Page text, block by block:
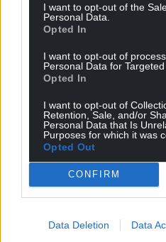
I want to opt-out of the
Personal Data.
Opted In
I want to opt-out of
Personal Data for Targeted
Opted In
I want to opt-out of
Retention, Sale, and/or
Personal Data that Is
Purposes for which it was
Opted Out
CONFIRM
Data Deletion Data